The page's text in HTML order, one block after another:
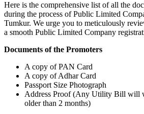
Here is the comprehensive list of all the
during the process of Public Limited
Tumkur. We urge you to meticulously
a smooth Public Limited Company
Documents of the Promoters
A copy of PAN Card
A copy of Adhar Card
Passport Size Photograph
Address Proof (Any Utility Bill will
older than 2 months)